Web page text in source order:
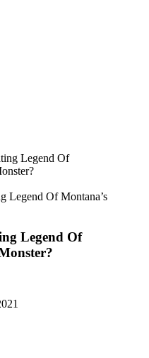
Legend Of Montana’s
Legend Of